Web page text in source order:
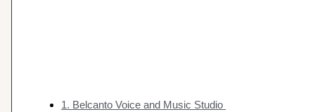
1. Belcanto Voice and Music Studio